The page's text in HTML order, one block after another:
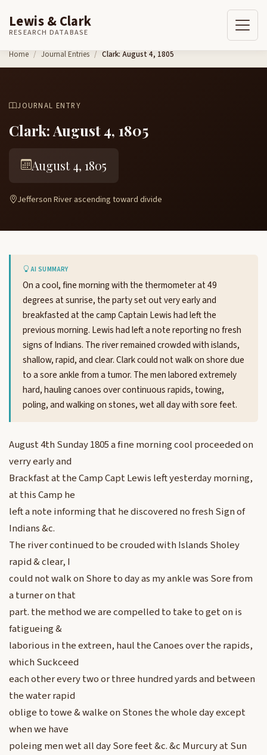
Skip to content
Lewis & Clark
RESEARCH DATABASE
Home Journal Entries Clark: August 4, 1805
JOURNAL ENTRY
Clark: August 4, 1805
August 4, 1805
Jefferson River ascending toward divide
AI SUMMARY
On a cool, fine morning with the thermometer at 49
degrees at sunrise, the party set out very early and
breakfasted at the camp Captain Lewis had left the
previous morning. Lewis had left a note reporting no fresh
signs of Indians. The river remained crowded with islands,
shallow, rapid, and clear. Clark could not walk on shore due
to a sore ankle from a tumor. The men labored extremely
hard, hauling canoes over continuous rapids, towing,
poling, and walking on stones, wet all day with sore feet.
August 4th Sunday 1805 a fine morning cool proceeded on
verry early and
Brackfast at the Camp Capt Lewis left yesterday morning,
at this Camp he
left a note informing that he discovered no fresh Sign of
Indians &c.
The river continued to be crouded with Islands Sholey
rapid & clear, I
could not walk on Shore to day as my ankle was Sore from
a turner on that
part. the method we are compelled to take to get on is
fatigueing &
laborious in the extreen, haul the Canoes over the rapids,
which Suckceed
each other every two or three hundred yards and between
the water rapid
oblige to towe & walke on Stones the whole day except
when we have
poleing men wet all day Sore feet &c. &c Murcury at Sun